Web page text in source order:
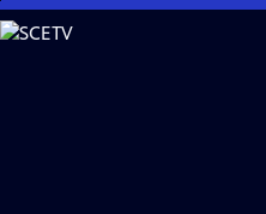
Skip
to